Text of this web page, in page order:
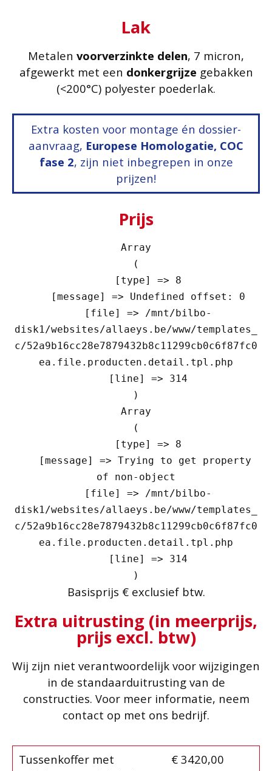
Lak
Metalen voorverzinkte delen, 7 micron,
afgewerkt met een donkergrijze gebakken
(<200°C) polyester poederlak.
Extra kosten voor montage én dossier-
aanvraag, Europese Homologatie, COC
fase 2, zijn niet inbegrepen in onze
prijzen!
Prijs
Array
(
disk1/websites/allaeys.be/www/templates_
c/52a9b16cc28e7879432b8c11299cb0c6f87fc0
ea.file.producten.detail.tpl.php
Array
(
of non-object
disk1/websites/allaeys.be/www/templates_
c/52a9b16cc28e7879432b8c11299cb0c6f87fc0
ea.file.producten.detail.tpl.php
Basisprijs € exclusief btw.
Extra uitrusting (in meerprijs,
prijs excl. btw)
Wij zijn niet verantwoordelijk voor wijzigingen
in de standaarduitrusting van de
constructies. Voor meer informatie, neem
contact op met ons bedrijf.
Tussenkoffer met
€ 3420,00